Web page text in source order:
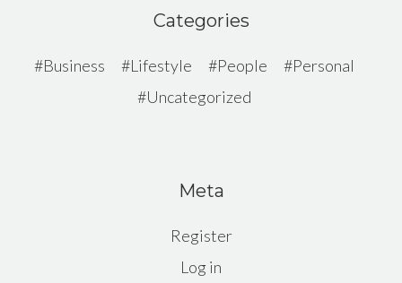
Categories
Business Lifestyle People
Personal
Uncategorized
Meta
Register
Log in